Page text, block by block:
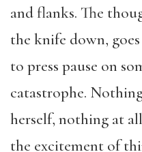
and flanks. The
the knife down,
to press pause on
catastrophe.
herself, nothing at
the excitement of